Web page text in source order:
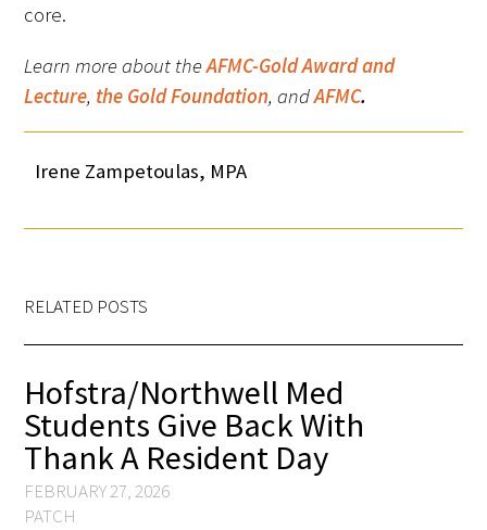
core.
Learn more about theAFMC-Gold Award and
Lecture, the Gold Foundation,andAFMC.
Irene Zampetoulas, MPA
RELATED POSTS
Hofstra/Northwell Med
Students Give Back With
Thank A Resident Day
FEBRUARY 27, 2026
PATCH